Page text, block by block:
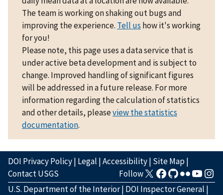
The team is working on shaking out bugs and
improving the experience. Tell us how it's working
for you!
Please note, this page uses a data service that is
under active beta development and is subject to
change. Improved handling of significant figures
will be addressed in a future release. For more
information regarding the calculation of statistics
and other details, pleaseview the statistics
documentation.
DOI Privacy Policy| Legal |Accessibility| Site Map|
Contact USGS
Follow
U.S. Department of the Interior| DOI Inspector General |